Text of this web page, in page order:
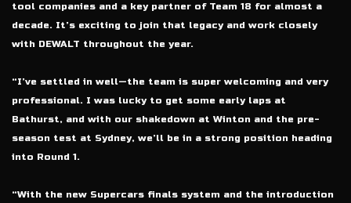
tool companies and a key partner of Team 18 for almost a
decade. It’s exciting to join that legacy and work closely
with DEWALT throughout the year.
“I’ve settled in well—the team is super welcoming and very
professional. I was lucky to get some early laps at
Bathurst, and with our shakedown at Winton and the pre-
season test at Sydney, we’ll be in a strong position heading
into Round 1.
“With the new Supercars finals system and the introduction